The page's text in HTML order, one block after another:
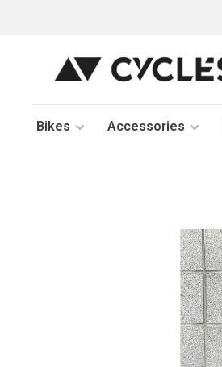
Bikes Accessories